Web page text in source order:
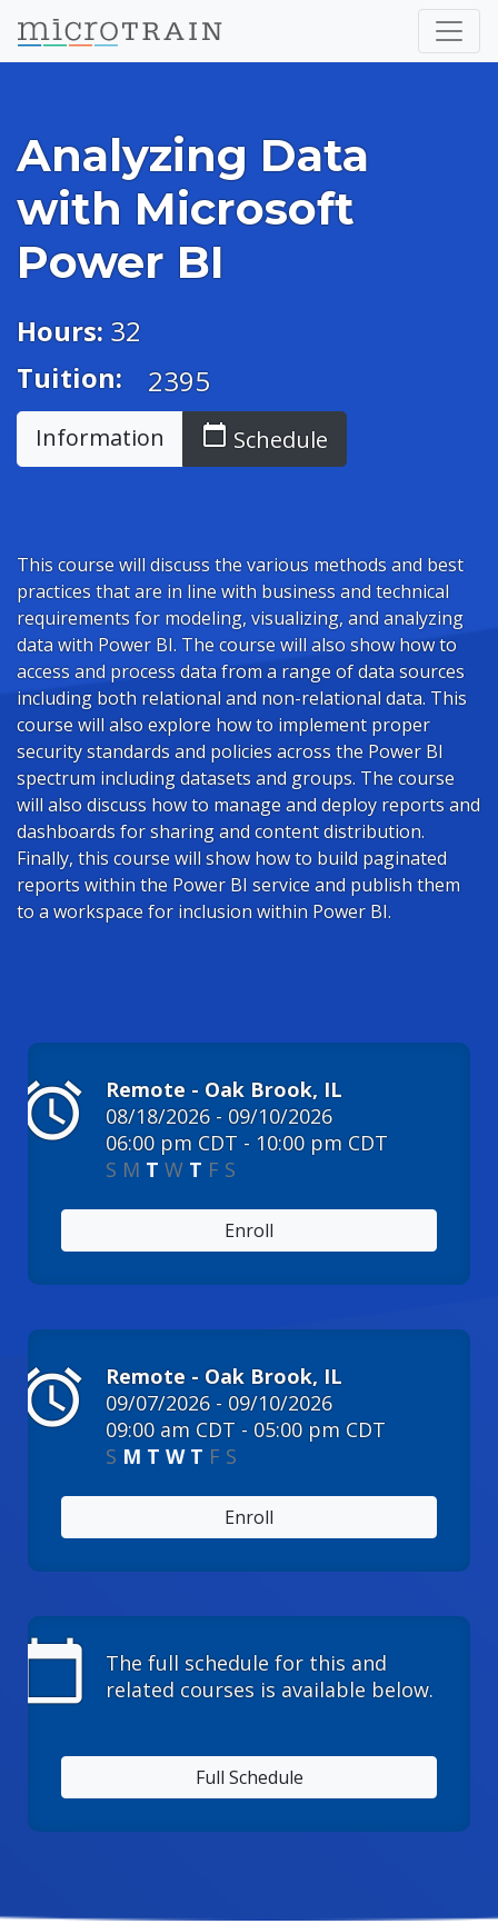
Analyzing Data
with Microsoft
Power BI
Hours: 32
Tuition:
2395
Information calendar_today Schedule
This course will discuss the various methods and best
practices that are in line with business and technical
requirements for modeling, visualizing, and analyzing
data with Power BI. The course will also show how to
access and process data from a range of data sources
including both relational and non-relational data. This
course will also explore how to implement proper
security standards and policies across the Power BI
spectrum including datasets and groups. The course
will also discuss how to manage and deploy reports and
dashboards for sharing and content distribution.
Finally, this course will show how to build paginated
reports within the Power BI service and publish them
to a workspace for inclusion within Power BI.
alarm
Remote - Oak Brook, IL
08/18/2026 - 09/10/2026
06:00 pm CDT - 10:00 pm CDT
S M T W T F S
Enroll
alarm
Remote - Oak Brook, IL
09/07/2026 - 09/10/2026
09:00 am CDT - 05:00 pm CDT
S M T W T F S
Enroll
calendar_today
The full schedule for this and
related courses is available below.
Full Schedule